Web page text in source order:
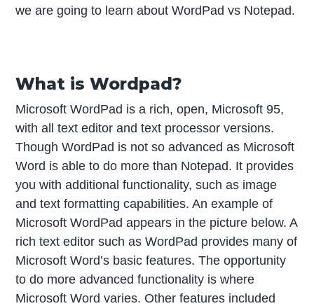
we are going to learn about WordPad vs Notepad.
What is Wordpad?
Microsoft WordPad is a rich, open, Microsoft 95,
with all text editor and text processor versions.
Though WordPad is not so advanced as Microsoft
Word is able to do more than Notepad. It provides
you with additional functionality, such as image
and text formatting capabilities. An example of
Microsoft WordPad appears in the picture below. A
rich text editor such as WordPad provides many of
Microsoft Word’s basic features. The opportunity
to do more advanced functionality is where
Microsoft Word varies. Other features included